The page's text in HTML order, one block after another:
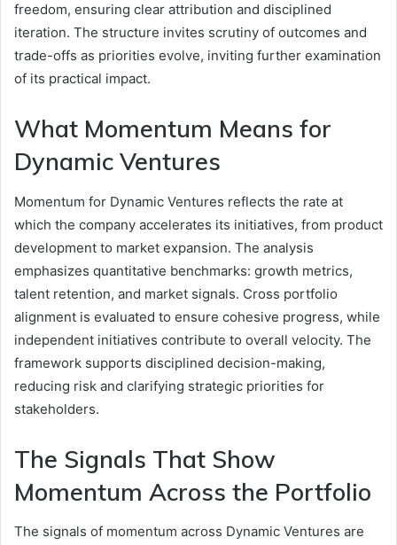
freedom, ensuring clear attribution and disciplined
iteration. The structure invites scrutiny of outcomes and
trade-offs as priorities evolve, inviting further examination
of its practical impact.
What Momentum Means for
Dynamic Ventures
Momentum for Dynamic Ventures reflects the rate at
which the company accelerates its initiatives, from product
development to market expansion. The analysis
emphasizes quantitative benchmarks: growth metrics,
talent retention, and market signals. Cross portfolio
alignment is evaluated to ensure cohesive progress, while
independent initiatives contribute to overall velocity. The
framework supports disciplined decision-making,
reducing risk and clarifying strategic priorities for
stakeholders.
The Signals That Show
Momentum Across the Portfolio
The signals of momentum across Dynamic Ventures are